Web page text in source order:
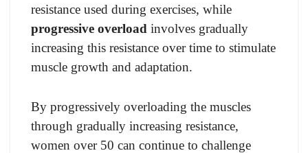
resistance used during exercises, while
progressive overload involves gradually
increasing this resistance over time to stimulate
muscle growth and adaptation.
By progressively overloading the muscles
through gradually increasing resistance,
women over 50 can continue to challenge